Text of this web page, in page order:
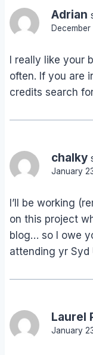
Adrian
I really like
often. If you are
credits search
chalky
January
I’ll be working
on this project
blog… so I owe
attending yr Syd
Laurel
January